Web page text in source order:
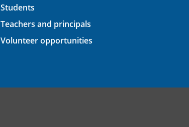
Students
Teachers and principals
Volunteer opportunities